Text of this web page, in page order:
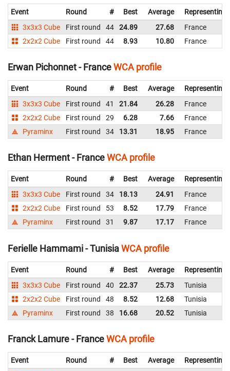
Event Round # Best Average
Representing
3x3x3 Cube
First round 44 24.89 27.68
France
2x2x2 Cube
First round 44 8.93 10.80 France
Erwan Pichonnet - FranceWCA profile
Event Round # Best Average
Representing
3x3x3 Cube
First round 41 21.84 26.28
France
2x2x2 Cube
First round 29 6.28 7.66
France
Pyraminx
First round 34 13.31 18.95 France
Ethan Herment - FranceWCA profile
Event Round # Best Average
Representing
3x3x3 Cube
First round 34 18.13 24.91
France
2x2x2 Cube
First round 53 8.52 17.79
France
Pyraminx
First round 31 9.87 17.17 France
Ferielle Hammami - TunisiaWCA profile
Event Round # Best Average
Representing
3x3x3 Cube
First round 40 22.37 25.73
Tunisia
2x2x2 Cube
First round 48 8.52 12.68
Tunisia
Pyraminx
First round 38 16.68 20.52 Tunisia
Franck Lamure - FranceWCA profile
Event Round # Best Average
Representing